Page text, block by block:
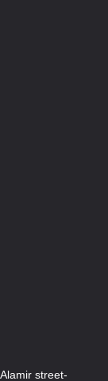
street-